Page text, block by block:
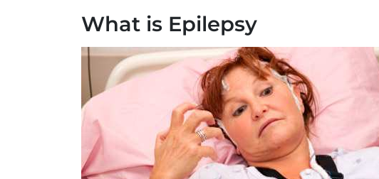
What is Epilepsy